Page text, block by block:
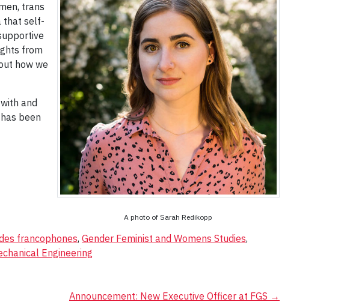
trans
that self-
from
how we
and
been
A photo of Sarah Redikopp
francophones, Gender Feminist and Womens Studies,
Engineering
Announcement: New Executive Officer at FGS →